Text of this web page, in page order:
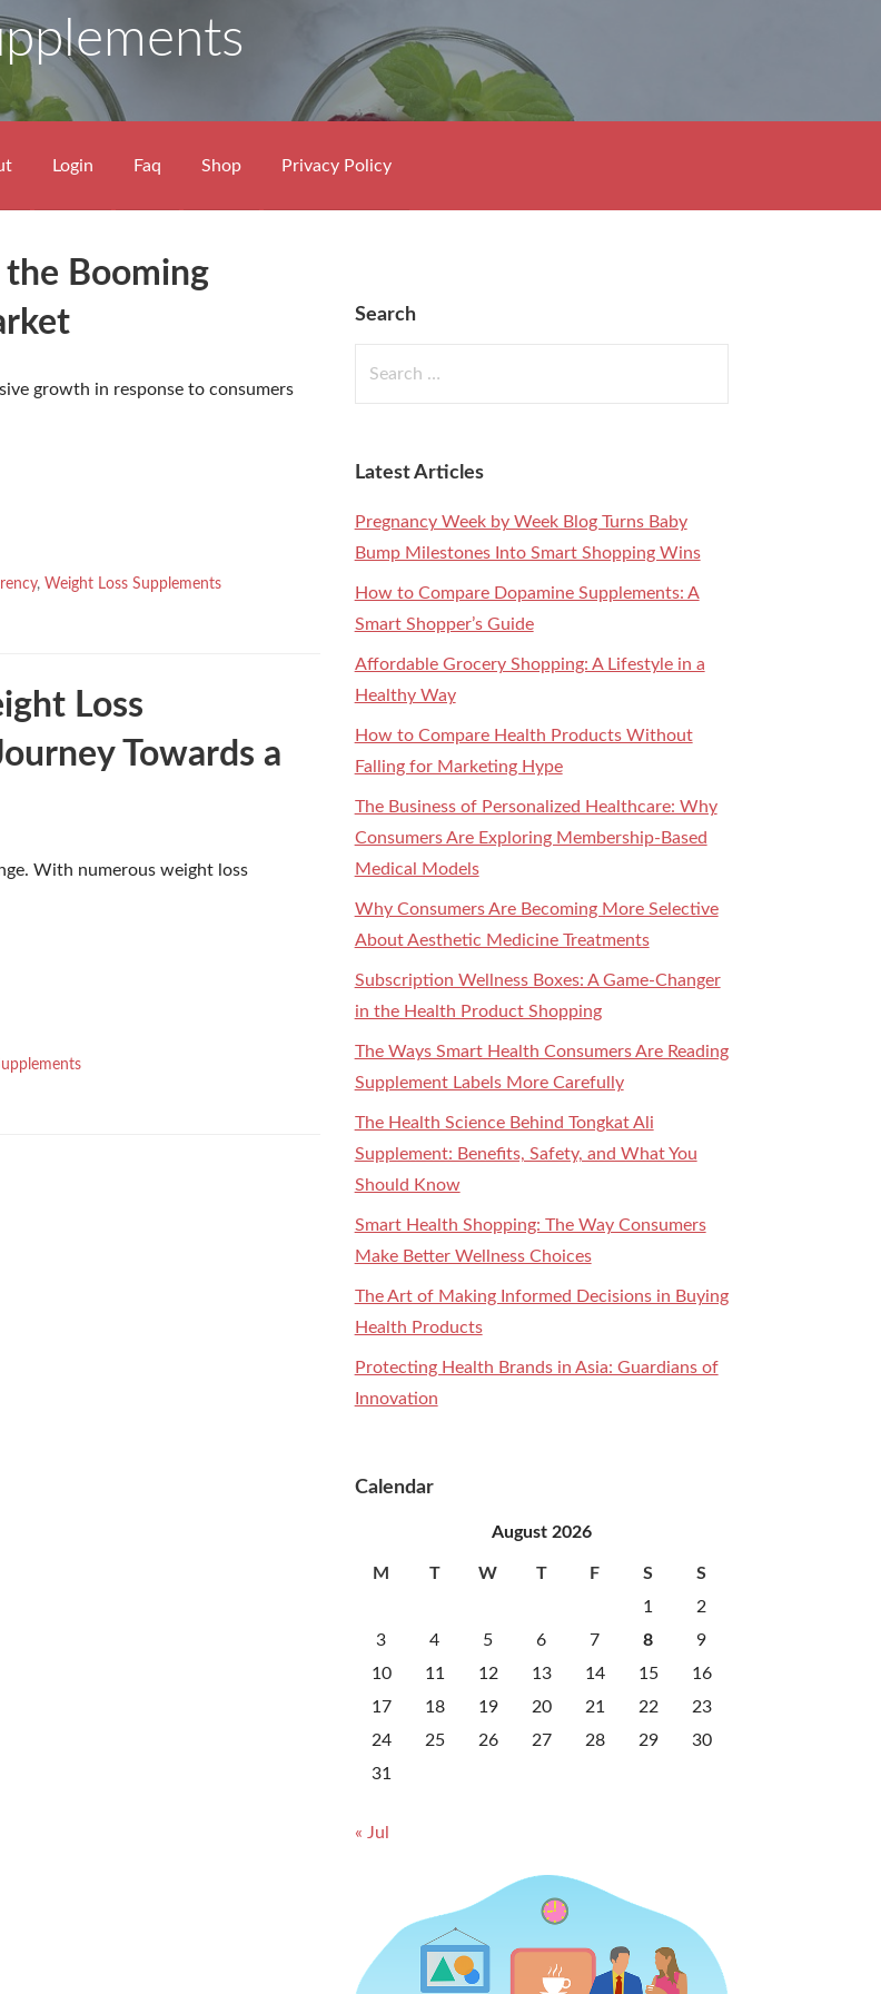
Login Faq Shop Privacy Policy
the Booming
growth in response to consumers
, Weight Loss Supplements
Loss
Towards a
With numerous weight loss
Search
Latest Articles
Pregnancy Week by Week Blog Turns Baby
Bump Milestones Into Smart Shopping Wins
How to Compare Dopamine Supplements: A
Smart Shopper’s Guide
Affordable Grocery Shopping: A Lifestyle in a
Healthy Way
How to Compare Health Products Without
Falling for Marketing Hype
The Business of Personalized Healthcare: Why
Consumers Are Exploring Membership-Based
Medical Models
Why Consumers Are Becoming More Selective
About Aesthetic Medicine Treatments
Subscription Wellness Boxes: A Game-Changer
in the Health Product Shopping
The Ways Smart Health Consumers Are Reading
Supplement Labels More Carefully
The Health Science Behind Tongkat Ali
Supplement: Benefits, Safety, and What You
Should Know
Smart Health Shopping: The Way Consumers
Make Better Wellness Choices
The Art of Making Informed Decisions in Buying
Health Products
Protecting Health Brands in Asia: Guardians of
Innovation
Calendar
August 2026
M T W T F S
S
1
2
3
4 5 6 7 8
9
10
11 12 13 14 15
16
17
18 19 20 21 22
23
24
25 26 27 28 29
30
31
« Jul